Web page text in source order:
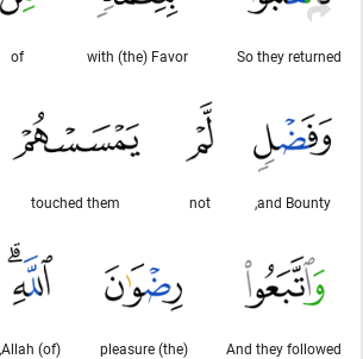
So they returned
with (the) Favor
of
and Bounty,
not
touched them
And they followed
(the) pleasure
(of) Allah,